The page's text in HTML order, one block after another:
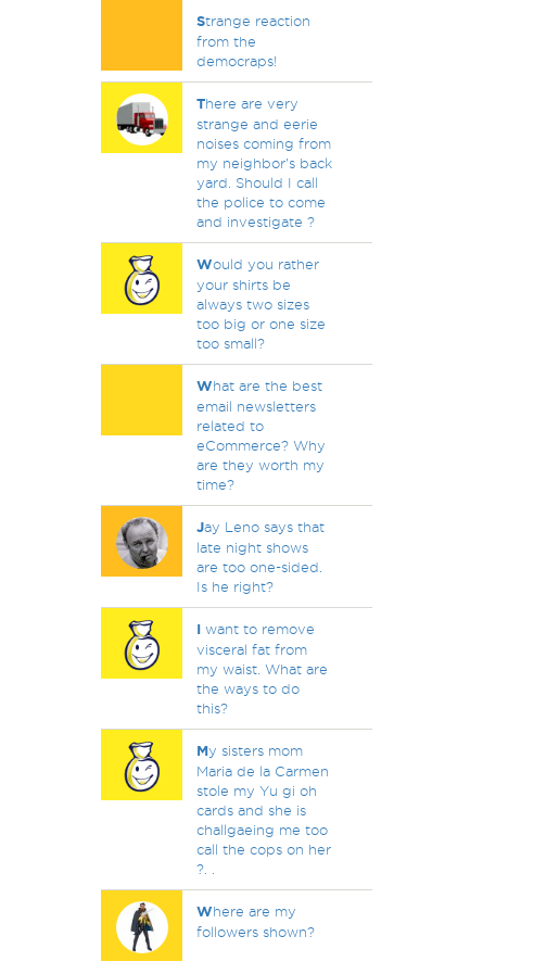
Strange reaction
from the
democraps!
There are very
strange and eerie
noises coming from
my neighbor's back
yard. Should I call
the police to come
and investigate ?
Would you rather
your shirts be
always two sizes
too big or one size
too small?
What are the best
email newsletters
related to
eCommerce? Why
are they worth my
time?
Jay Leno says that
late night shows
are too one-sided.
Is he right?
Iwant to remove
visceral fat from
my waist. What are
the ways to do
this?
My sisters mom
Maria de la Carmen
stole my Yu gi oh
cards and she is
challgaeing me too
call the cops on her
?. .
Where are my
followers shown?